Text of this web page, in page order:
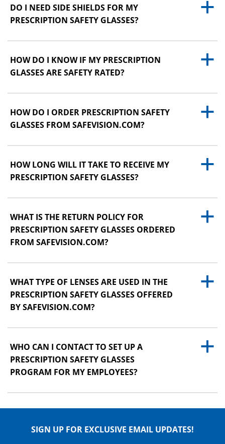
a
DO I NEED SIDE SHIELDS FOR MY
PRESCRIPTION SAFETY GLASSES?
a
HOW DO I KNOW IF MY PRESCRIPTION
GLASSES ARE SAFETY RATED?
a
HOW DO I ORDER PRESCRIPTION SAFETY
GLASSES FROM SAFEVISION.COM?
a
HOW LONG WILL IT TAKE TO RECEIVE MY
PRESCRIPTION SAFETY GLASSES?
a
WHAT IS THE RETURN POLICY FOR
PRESCRIPTION SAFETY GLASSES ORDERED
FROM SAFEVISION.COM?
a
WHAT TYPE OF LENSES ARE USED IN THE
PRESCRIPTION SAFETY GLASSES OFFERED
BY SAFEVISION.COM?
a
WHO CAN I CONTACT TO SET UP A
PRESCRIPTION SAFETY GLASSES
PROGRAM FOR MY EMPLOYEES?
SIGN UP FOR EXCLUSIVE EMAIL UPDATES!